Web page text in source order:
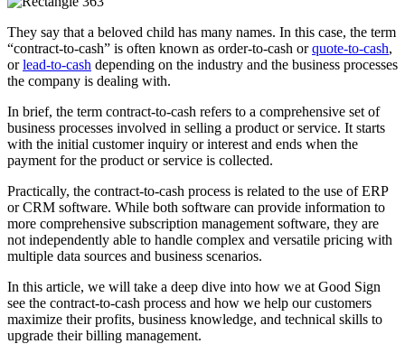
They say that a beloved child has many names. In this case, the term
“contract-to-cash” is often known as order-to-cash orquote-to-cash,
orlead-to-cash depending on the industry and the business processes
the company is dealing with.
In brief, the term contract-to-cash refers to a comprehensive set of
business processes involved in selling a product or service. It starts
with the initial customer inquiry or interest and ends when the
payment for the product or service is collected.
Practically, the contract-to-cash process is related to the use of ERP
or CRM software. While both software can provide information to
more comprehensive subscription management software, they are
not independently able to handle complex and versatile pricing with
multiple data sources and business scenarios.
In this article, we will take a deep dive into how we at Good Sign
see the contract-to-cash process and how we help our customers
maximize their profits, business knowledge, and technical skills to
upgrade their billing management.